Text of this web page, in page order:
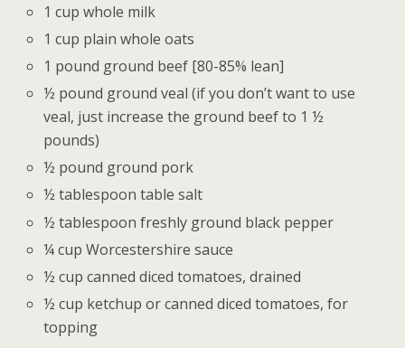
1 cup whole milk
1 cup plain whole oats
1 pound ground beef [80-85% lean]
½ pound ground veal (if you don’t want to use
veal, just increase the ground beef to 1 ½
pounds)
½ pound ground pork
½ tablespoon table salt
½ tablespoon freshly ground black pepper
¼ cup Worcestershire sauce
½ cup canned diced tomatoes, drained
½ cup ketchup or canned diced tomatoes, for
topping